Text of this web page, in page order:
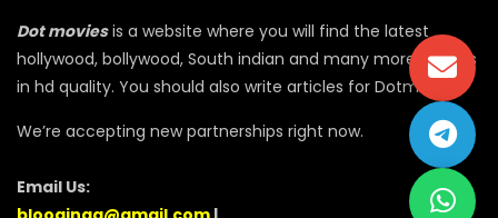
Dot moviesis a website where you will find the latest
hollywood, bollywood, South indian and many more movies
in hd quality. You should also write articles for Dotmovie
We’re accepting new partnerships right now.
Email Us: